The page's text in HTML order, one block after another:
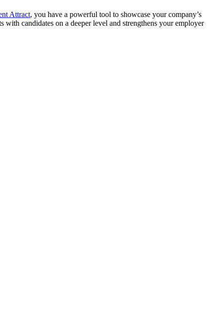
Attract, you have a powerful tool to showcase your company’s
candidates on a deeper level and strengthens your employer